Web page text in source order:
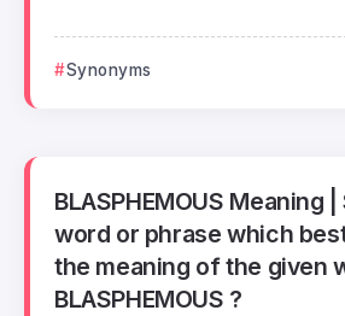
Synonyms
BLASPHEMOUS Meaning
word or phrase which
the meaning of the given
BLASPHEMOUS ?